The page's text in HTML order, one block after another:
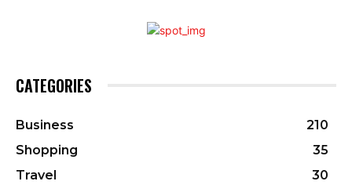
CATEGORIES
Business
210
Shopping
35
Travel
30